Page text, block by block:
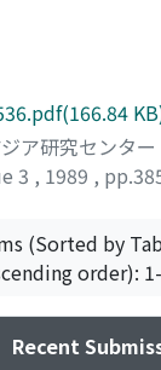
ア研究センター
3 , 1989 ,
(Sorted by
order):
Recent